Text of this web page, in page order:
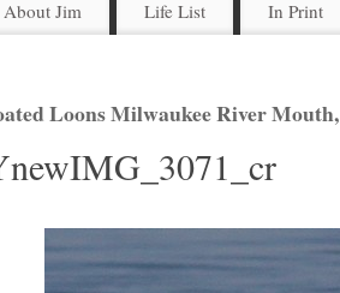
About Jim Life List In Print
Loons Milwaukee River